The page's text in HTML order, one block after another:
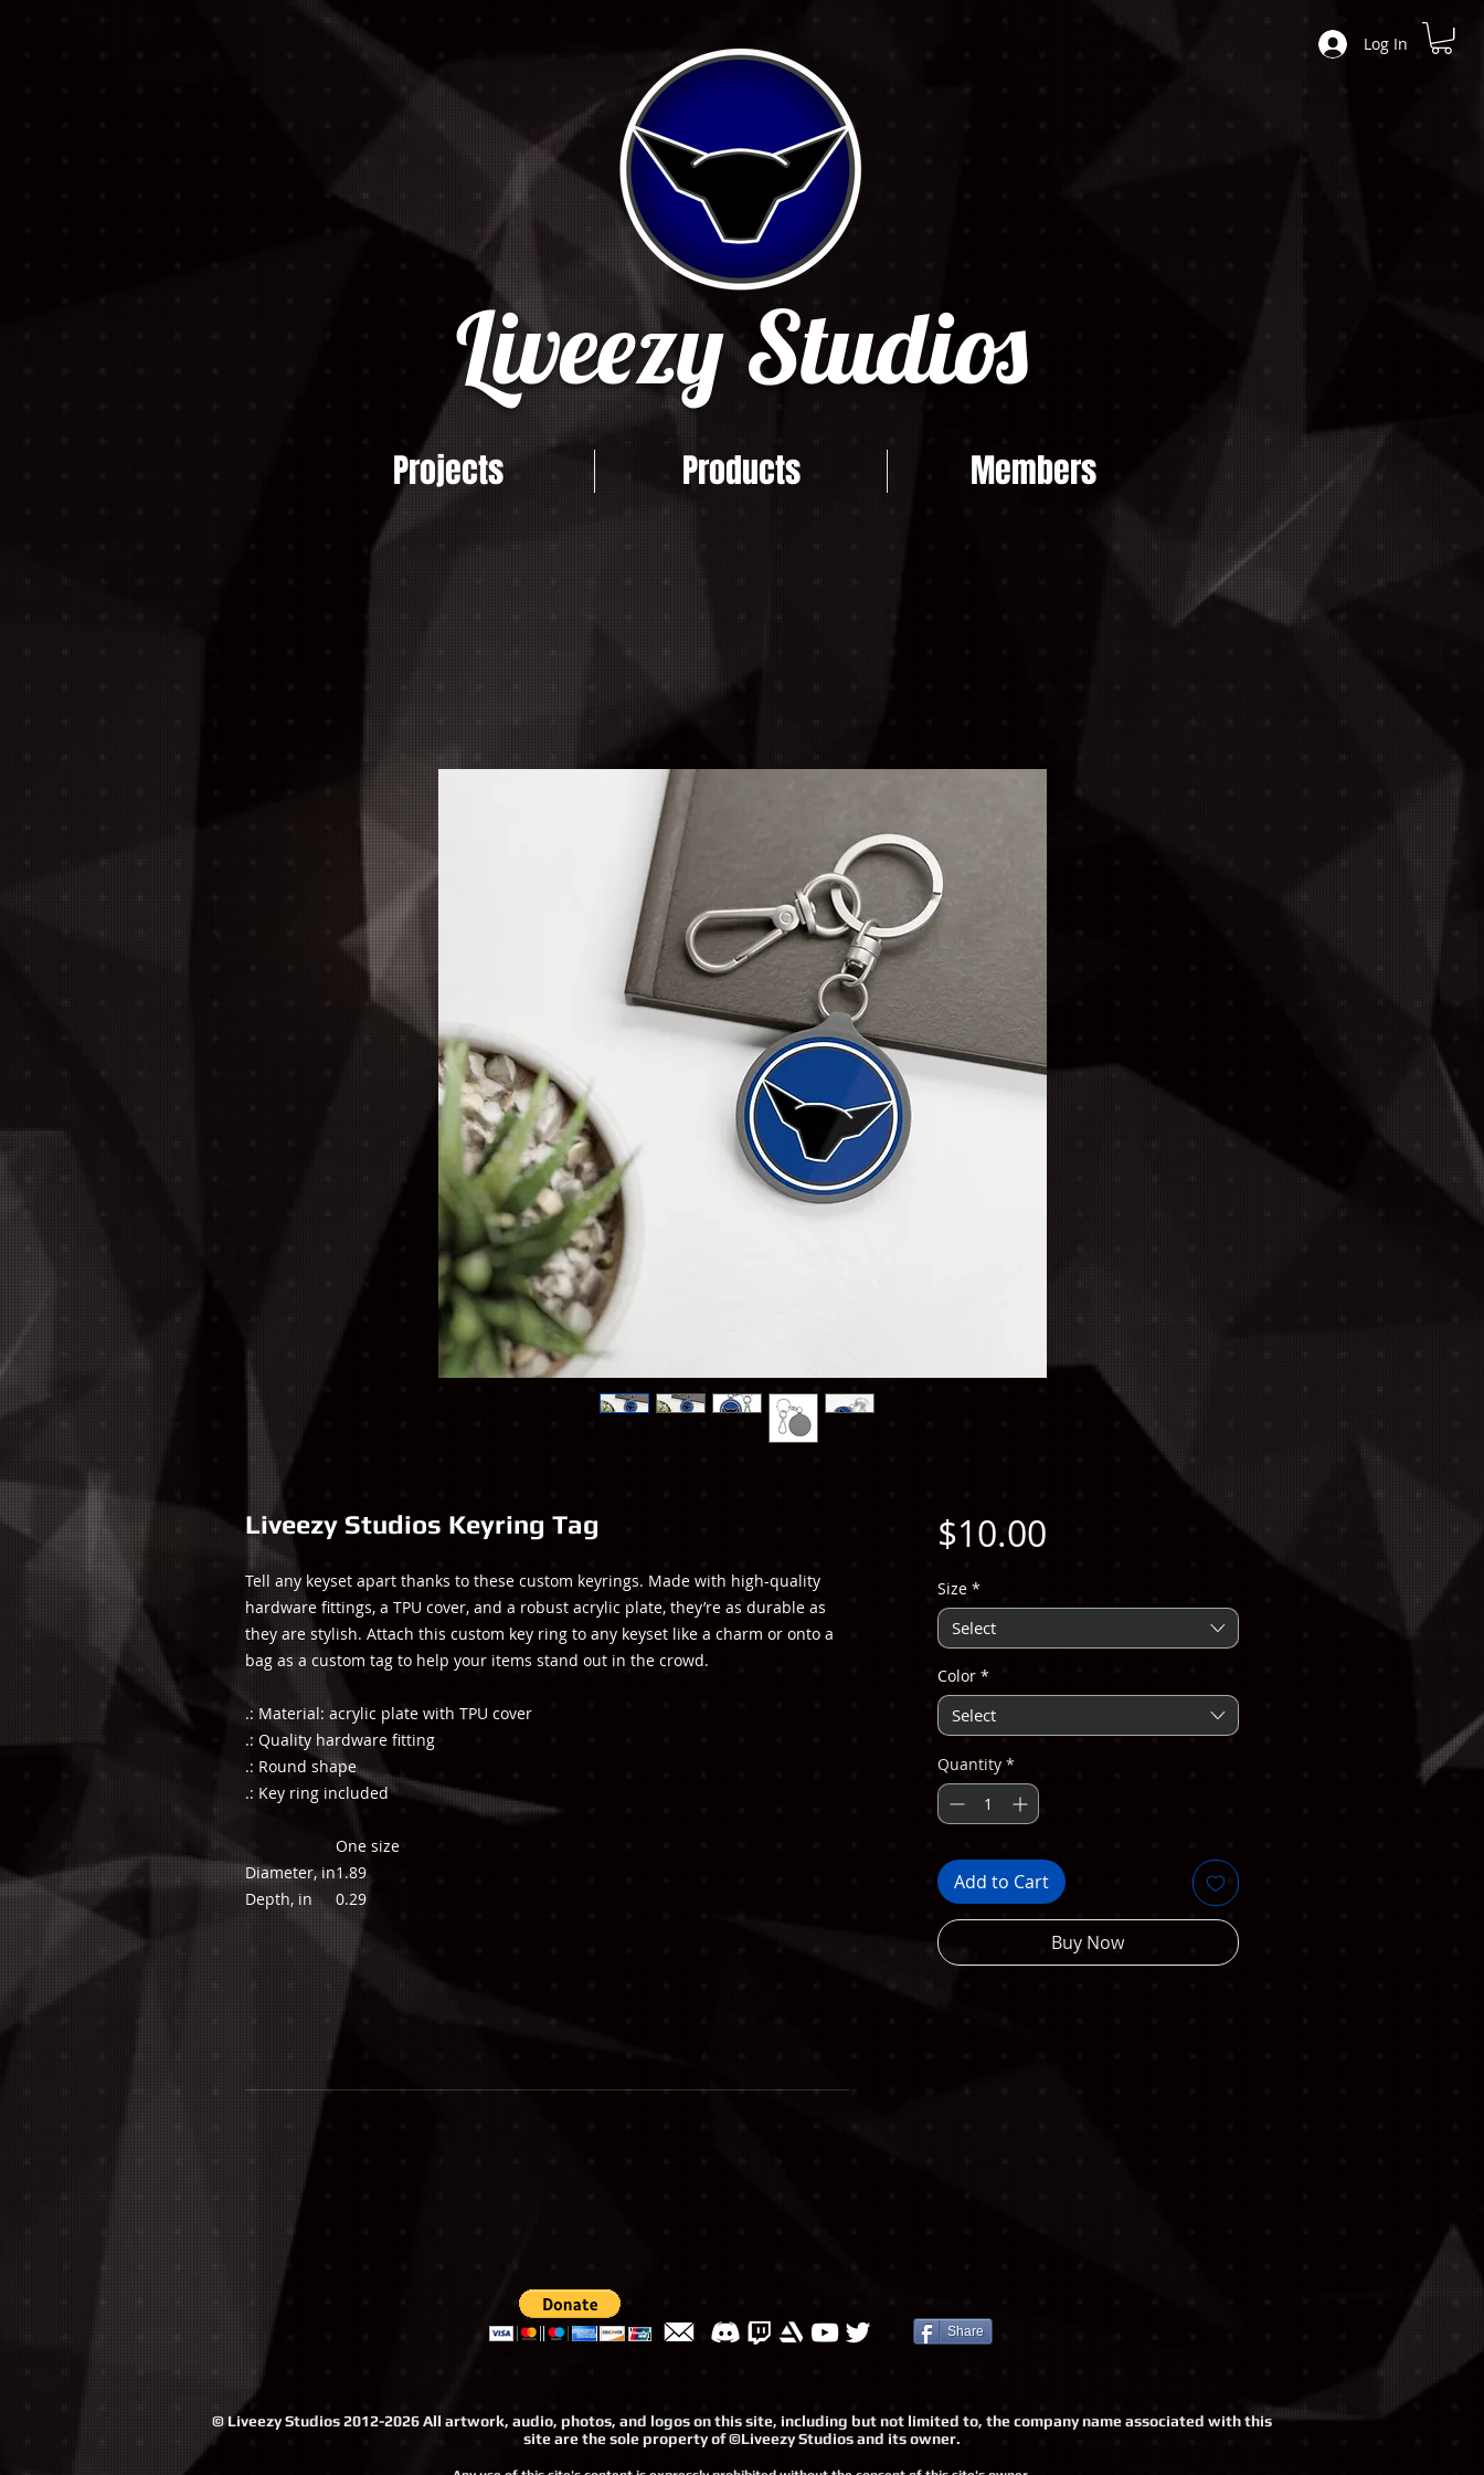
Log In
Liveezy Studios
Projects Products Members
Liveezy Studios Keyring Tag
Tell any keyset apart thanks to these custom keyrings. Made with high-quality
hardware fittings, a TPU cover, and a robust acrylic plate, they’re as durable as
they are stylish. Attach this custom key ring to any keyset like a charm or onto a
bag as a custom tag to help your items stand out in the crowd.
.: Material: acrylic plate with TPU cover
.: Quality hardware fitting
.: Round shape
.: Key ring included
One size
Diameter, in1.89
Depth, in
0.29
$10.00Price
Size *
Select
Color *
Select
Quantity *
Add to Cart
Buy Now
Share
© Liveezy Studios 2012-2026 All artwork, audio, photos, and logos on this site, including but not limited to, the company name associated with this
site are the sole property of ©Liveezy Studios and its owner.